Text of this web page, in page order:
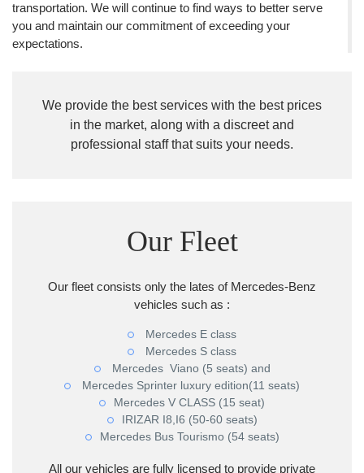
transportation. We will continue to find ways to better serve
you and maintain our commitment of exceeding your
expectations.
We provide the best services with the best prices
in the market, along with a discreet and
professional staff that suits your needs.
Our Fleet
Our fleet consists only the lates of Mercedes-Benz
vehicles such as :
Mercedes E class
Mercedes S class
Mercedes Viano (5 seats) and
Mercedes Sprinter luxury edition(11 seats)
Mercedes V CLASS (15 seat)
IRIZAR I8,I6 (50-60 seats)
Mercedes Bus Tourismo (54 seats)
All our vehicles are fully licensed to provide private